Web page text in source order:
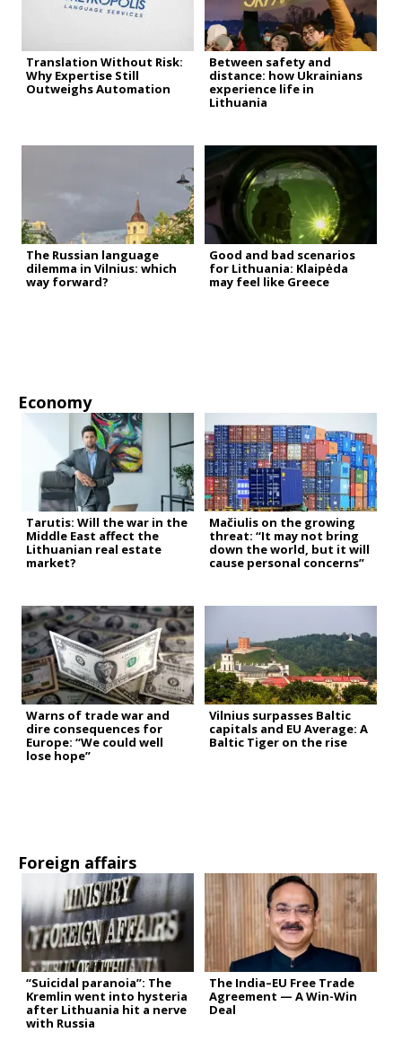
Translation Without Risk:
Why Expertise Still
Outweighs Automation
Between safety and
distance: how Ukrainians
experience life in
Lithuania
The Russian language
dilemma in Vilnius: which
way forward?
Good and bad scenarios
for Lithuania: Klaipėda
may feel like Greece
Economy
Tarutis: Will the war in the
Middle East affect the
Lithuanian real estate
market?
Mačiulis on the growing
threat: “It may not bring
down the world, but it will
cause personal concerns”
Warns of trade war and
dire consequences for
Europe: “We could well
lose hope”
Vilnius surpasses Baltic
capitals and EU Average: A
Baltic Tiger on the rise
Foreign affairs
“Suicidal paranoia”: The
Kremlin went into hysteria
after Lithuania hit a nerve
with Russia
The India–EU Free Trade
Agreement — A Win-Win
Deal